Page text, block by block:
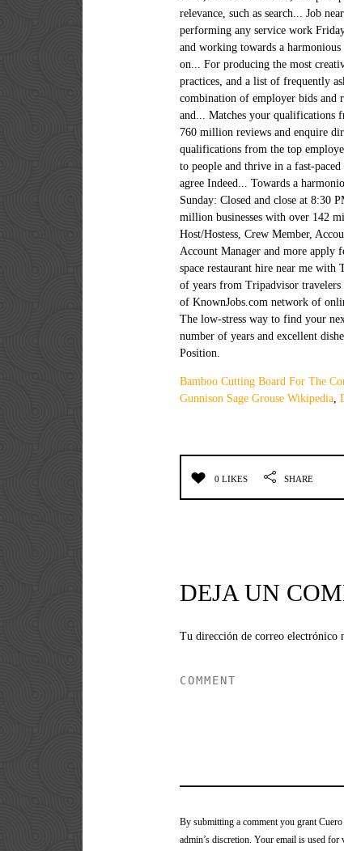
Bamboo Cutting Board For The
Gunnison Sage Grouse Wikipedia,
0 LIKES SHARE
DEJA UN
Tu dirección de correo electrónico
By submitting a comment you grant
admin’s discretion. Your email is used